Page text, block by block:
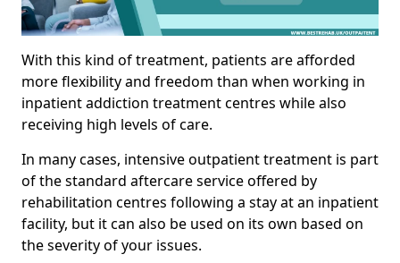
With this kind of treatment, patients are afforded
more flexibility and freedom than when working in
inpatient addiction treatment centres while also
receiving high levels of care.
In many cases, intensive outpatient treatment is part
of the standard aftercare service offered by
rehabilitation centres following a stay at an inpatient
facility, but it can also be used on its own based on
the severity of your issues.